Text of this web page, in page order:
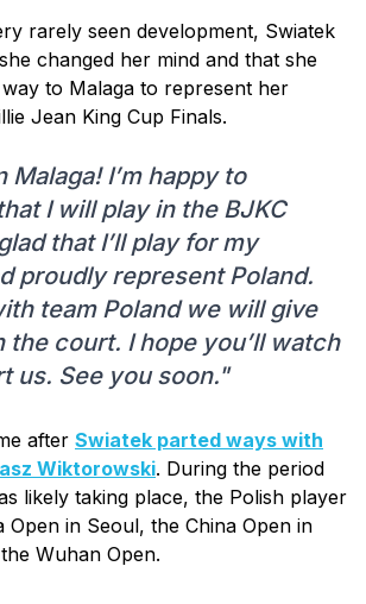
rarely seen development, Swiatek
changed her mind and that she
to Malaga to represent her
Jean King Cup Finals.
Malaga! I’m happy to
I will play in the BJKC
that I’ll play for my
proudly represent Poland.
team Poland we will give
the court. I hope you’ll watch
us. See you soon."
after Swiatek parted ways with
Wiktorowski. During the period
likely taking place, the Polish player
Open in Seoul, the China Open in
Wuhan Open.